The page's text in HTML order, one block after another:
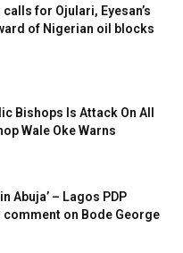
for Ojulari, Eyesan’s
of Nigerian oil blocks
Bishops Is Attack On All
Wale Oke Warns
Abuja’ – Lagos PDP
comment on Bode George